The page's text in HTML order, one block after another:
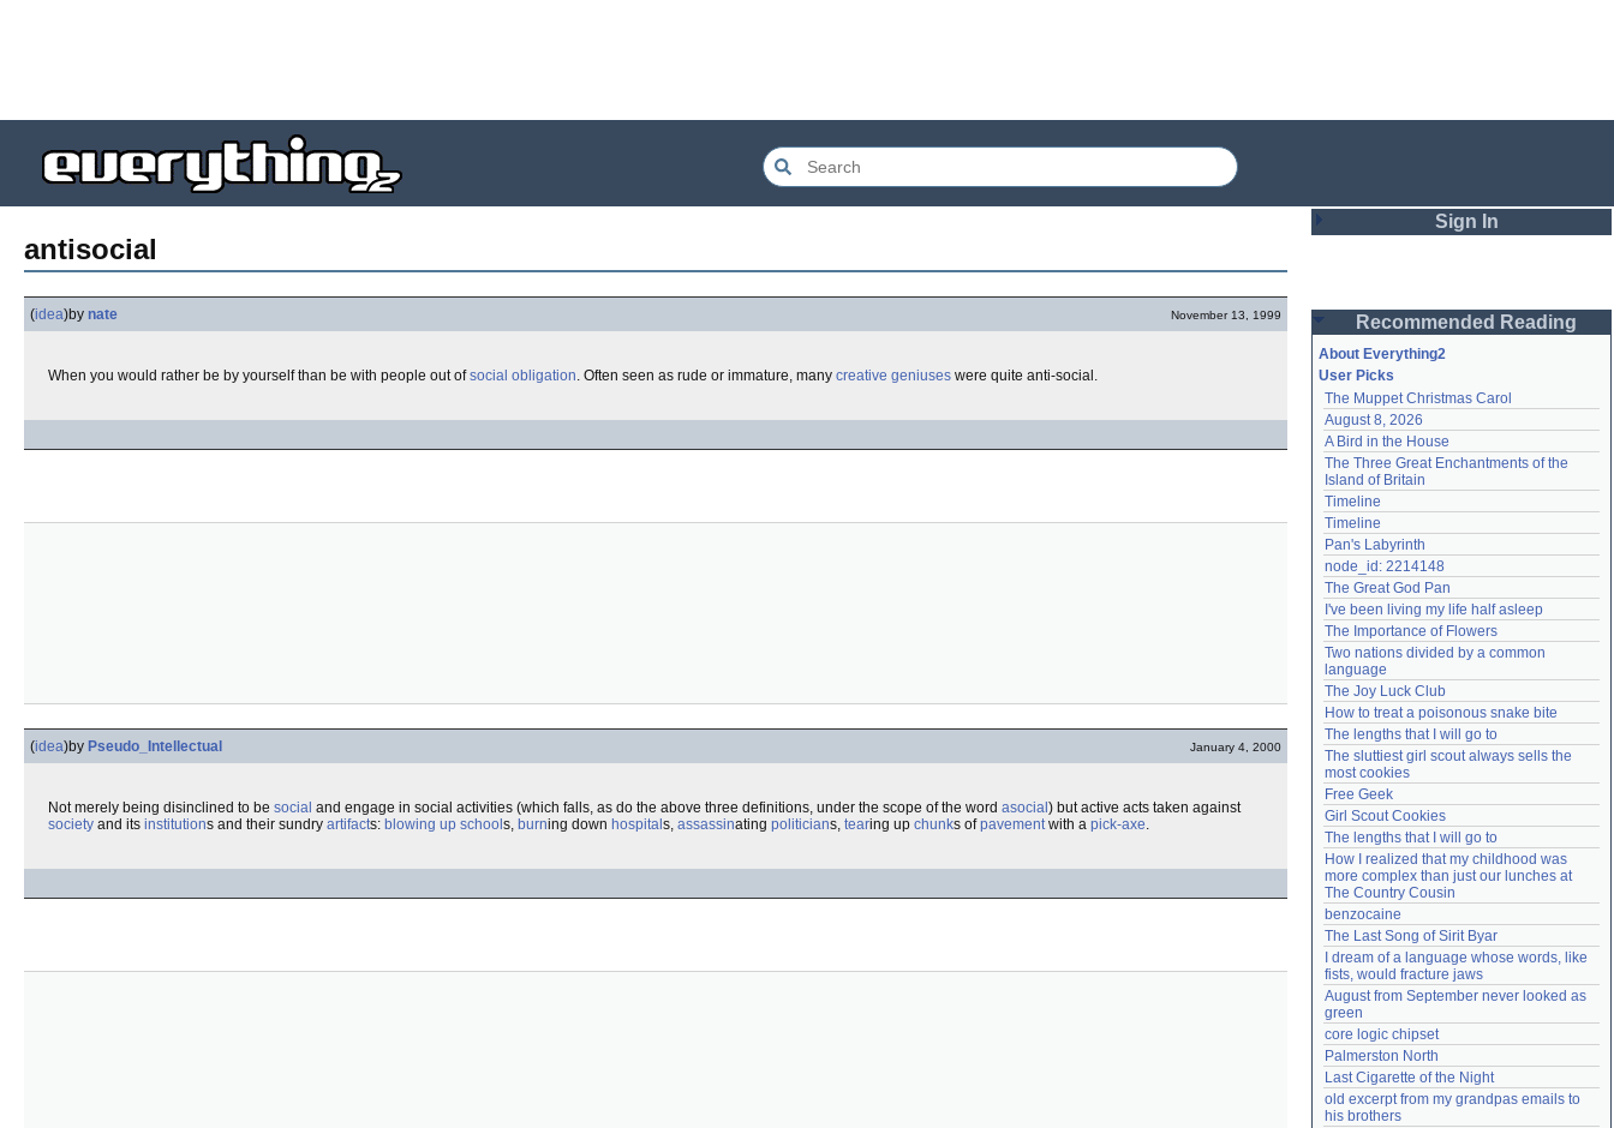
antisocial
(idea)by nate November 13, 1999
When you would rather be by yourself than be with people out ofsocial obligation. Often seen as rude or immature, many creative geniuses were quite anti-social.
(idea)by Pseudo_Intellectual January 4, 2000
Not merely being disinclined to be social and engage in social activities (which falls, as do the above three definitions, under the scope of the word asocial ) but active acts taken against
society and its institutions and their sundry artifacts: blowing up school s, burning down hospital s, assassinating politicians, tearing up chunks ofpavementwith a pick-axe.
Sign In
Password
Remember me
Login
Lost password?
Create an account
Need help?accounthelp@everything2.com
Recommended Reading
About Everything2
User Picks
The Muppet Christmas Carol
August 8, 2026
A Bird in the House
The Three Great Enchantments of the
Island of Britain
Timeline
Timeline
Pan's Labyrinth
node_id: 2214148
The Great God Pan
I've been living my life half asleep
The Importance of Flowers
Two nations divided by a common
language
The Joy Luck Club
How to treat a poisonous snake bite
The lengths that I will go to
The sluttiest girl scout always sells the
most cookies
Free Geek
Girl Scout Cookies
The lengths that I will go to
How I realized that my childhood was
more complex than just our lunches at
The Country Cousin
benzocaine
The Last Song of Sirit Byar
I dream of a language whose words, like
fists, would fracture jaws
August from September never looked as
green
core logic chipset
Palmerston North
Last Cigarette of the Night
old excerpt from my grandpas emails to
his brothers